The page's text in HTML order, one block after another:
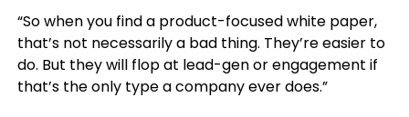
“So when you find a product-focused white paper,
that’s not necessarily a bad thing. They’re easier to
do. But they will flop at lead-gen or engagement if
that’s the only type a company ever does.”